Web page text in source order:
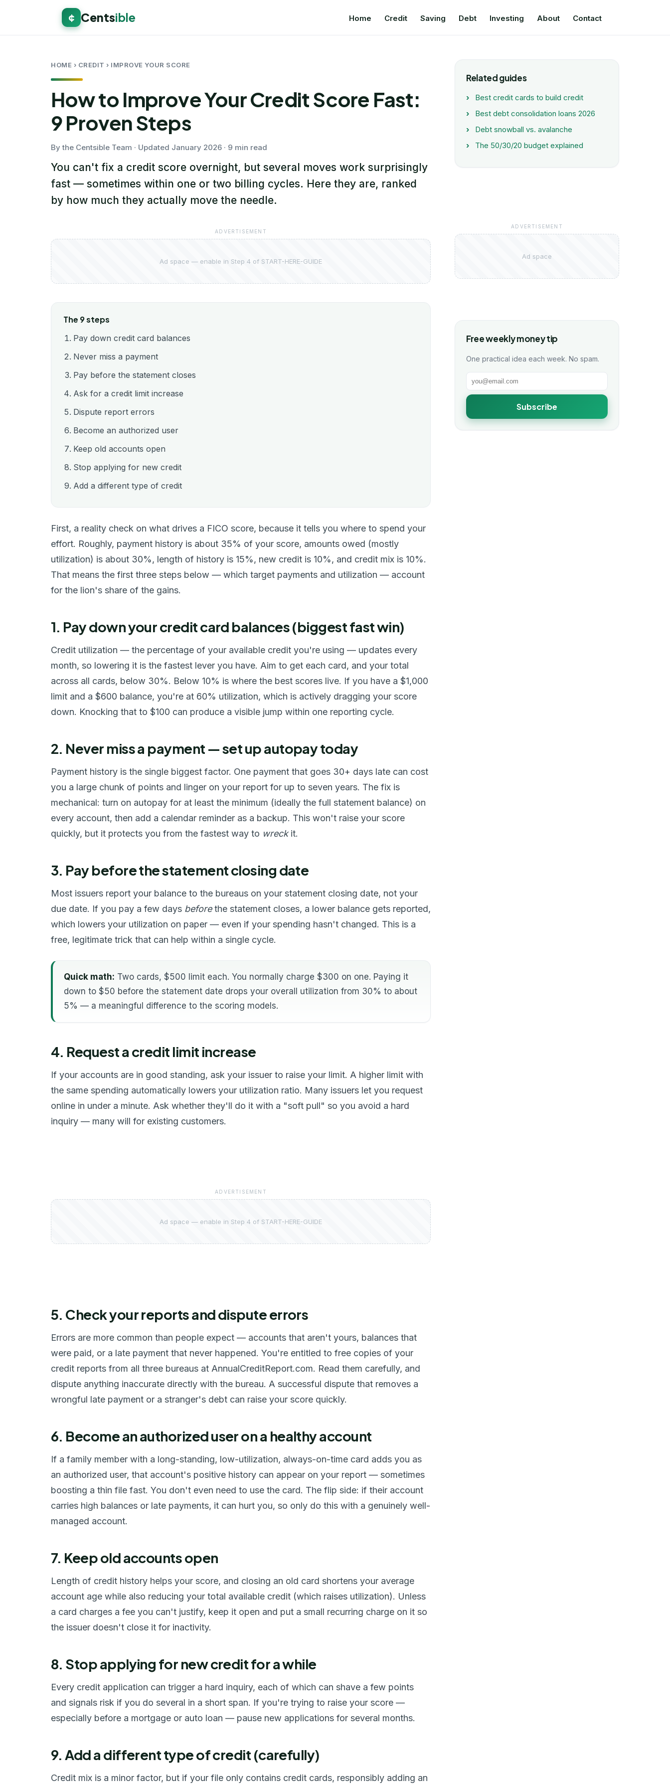
¢ Centsible Home Credit Saving Debt Investing About Contact
HOME › CREDIT › IMPROVE YOUR SCORE
How to Improve Your Credit Score Fast:
9 Proven Steps
By the Centsible Team · Updated January 2026 · 9 min read
You can't fix a credit score overnight, but several moves work surprisingly
fast — sometimes within one or two billing cycles. Here they are, ranked
by how much they actually move the needle.
ADVERTISEMENT
Ad space — enable in Step 4 of START-HERE-GUIDE
The 9 steps
Pay down credit card balances
Never miss a payment
Pay before the statement closes
Ask for a credit limit increase
Dispute report errors
Become an authorized user
Keep old accounts open
Stop applying for new credit
Add a different type of credit
First, a reality check on what drives a FICO score, because it tells you where to spend your
effort. Roughly, payment history is about 35% of your score, amounts owed (mostly
utilization) is about 30%, length of history is 15%, new credit is 10%, and credit mix is 10%.
That means the first three steps below — which target payments and utilization — account
for the lion's share of the gains.
1. Pay down your credit card balances (biggest fast win)
Credit utilization — the percentage of your available credit you're using — updates every
month, so lowering it is the fastest lever you have. Aim to get each card, and your total
across all cards, below 30%. Below 10% is where the best scores live. If you have a $1,000
limit and a $600 balance, you're at 60% utilization, which is actively dragging your score
down. Knocking that to $100 can produce a visible jump within one reporting cycle.
2. Never miss a payment — set up autopay today
Payment history is the single biggest factor. One payment that goes 30+ days late can cost
you a large chunk of points and linger on your report for up to seven years. The fix is
mechanical: turn on autopay for at least the minimum (ideally the full statement balance) on
every account, then add a calendar reminder as a backup. This won't raise your score
quickly, but it protects you from the fastest way to wreckit.
3. Pay before the statement closing date
Most issuers report your balance to the bureaus on your statement closing date, not your
due date. If you pay a few days beforethe statement closes, a lower balance gets reported,
which lowers your utilization on paper — even if your spending hasn't changed. This is a
free, legitimate trick that can help within a single cycle.
Quick math: Two cards, $500 limit each. You normally charge $300 on one. Paying it
down to $50 before the statement date drops your overall utilization from 30% to about
5% — a meaningful difference to the scoring models.
4. Request a credit limit increase
If your accounts are in good standing, ask your issuer to raise your limit. A higher limit with
the same spending automatically lowers your utilization ratio. Many issuers let you request
online in under a minute. Ask whether they'll do it with a "soft pull" so you avoid a hard
inquiry — many will for existing customers.
ADVERTISEMENT
Ad space — enable in Step 4 of START-HERE-GUIDE
5. Check your reports and dispute errors
Errors are more common than people expect — accounts that aren't yours, balances that
were paid, or a late payment that never happened. You're entitled to free copies of your
credit reports from all three bureaus at AnnualCreditReport.com. Read them carefully, and
dispute anything inaccurate directly with the bureau. A successful dispute that removes a
wrongful late payment or a stranger's debt can raise your score quickly.
6. Become an authorized user on a healthy account
If a family member with a long-standing, low-utilization, always-on-time card adds you as
an authorized user, that account's positive history can appear on your report — sometimes
boosting a thin file fast. You don't even need to use the card. The flip side: if their account
carries high balances or late payments, it can hurt you, so only do this with a genuinely well-
managed account.
7. Keep old accounts open
Length of credit history helps your score, and closing an old card shortens your average
account age while also reducing your total available credit (which raises utilization). Unless
a card charges a fee you can't justify, keep it open and put a small recurring charge on it so
the issuer doesn't close it for inactivity.
8. Stop applying for new credit for a while
Every credit application can trigger a hard inquiry, each of which can shave a few points
and signals risk if you do several in a short span. If you're trying to raise your score —
especially before a mortgage or auto loan — pause new applications for several months.
9. Add a different type of credit (carefully)
Credit mix is a minor factor, but if your file only contains credit cards, responsibly adding an
Related guides
Best credit cards to build credit
Best debt consolidation loans 2026
Debt snowball vs. avalanche
The 50/30/20 budget explained
ADVERTISEMENT
Ad space
Free weekly money tip
One practical idea each week. No spam.
Subscribe